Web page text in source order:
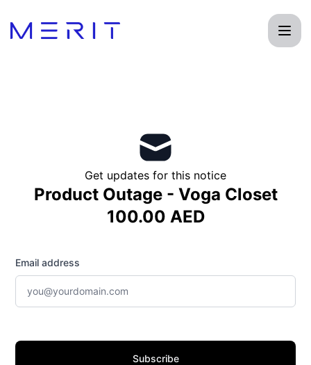
Get updates for this notice
Product Outage - Voga Closet
100.00 AED
Email address
Subscribe